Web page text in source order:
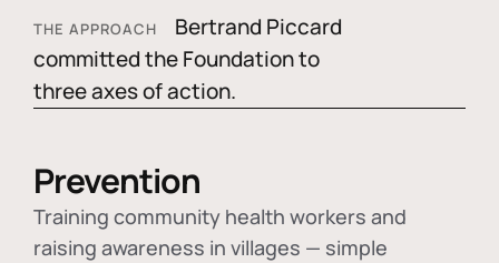
THE APPROACH
Bertrand Piccard
committed the Foundation to
three axes of action.
Prevention
Training community health workers and
raising awareness in villages — simple